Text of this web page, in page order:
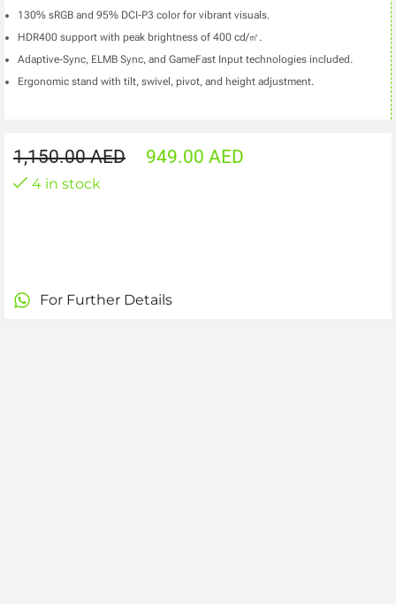
130% sRGB and 95% DCI-P3 color for vibrant visuals.
HDR400 support with peak brightness of 400 cd/㎡.
Adaptive-Sync, ELMB Sync, and GameFast Input technologies included.
Ergonomic stand with tilt, swivel, pivot, and height adjustment.
1,150.00AED 949.00 AED
4 in stock
For Further Details